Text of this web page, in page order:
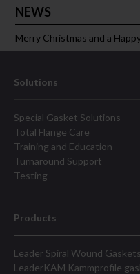
NEWS
Merry Christmas and a
Solutions
Special Gasket Solutions
Total Flange Care
Training and Education
Turnaround Support
Testing
Products
Leader Spiral Wound Gaskets
LeaderKAM Kammprofile